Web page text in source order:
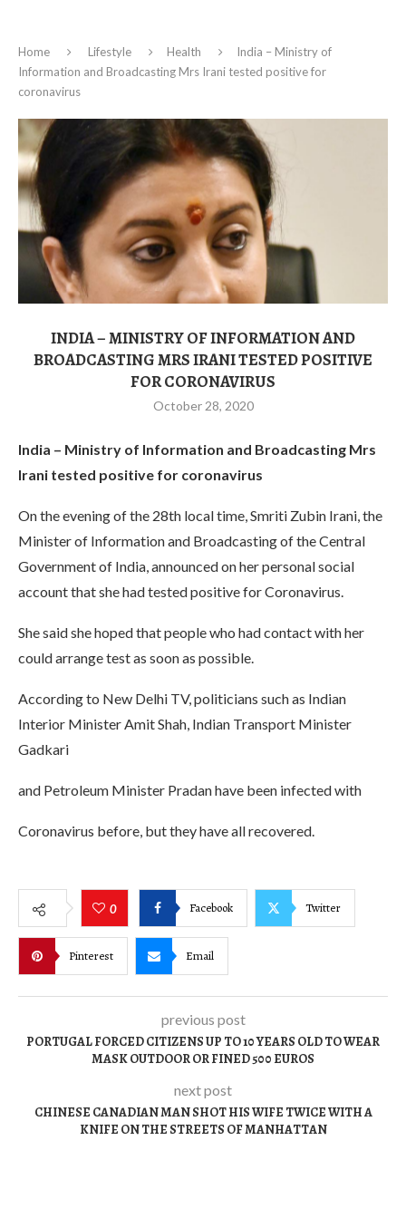
Home Lifestyle Health
India – Ministry of
Information and Broadcasting Mrs Irani tested positive for
coronavirus
INDIA – MINISTRY OF INFORMATION AND
BROADCASTING MRS IRANI TESTED POSITIVE
FOR CORONAVIRUS
October 28, 2020
India – Ministry of Information and Broadcasting Mrs
Irani tested positive for coronavirus
On the evening of the 28th local time, Smriti Zubin Irani, the
Minister of Information and Broadcasting of the Central
Government of India, announced on her personal social
account that she had tested positive for Coronavirus.
She said she hoped that people who had contact with her
could arrange test as soon as possible.
According to New Delhi TV, politicians such as Indian
Interior Minister Amit Shah, Indian Transport Minister
Gadkari
and Petroleum Minister Pradan have been infected with
Coronavirus before, but they have all recovered.
0 Facebook Twitter
Pinterest Email
previous post
PORTUGAL FORCED CITIZENS UP TO 10 YEARS OLD TO WEAR
MASK OUTDOOR OR FINED 500 EUROS
next post
CHINESE CANADIAN MAN SHOT HIS WIFE TWICE WITH A
KNIFE ON THE STREETS OF MANHATTAN